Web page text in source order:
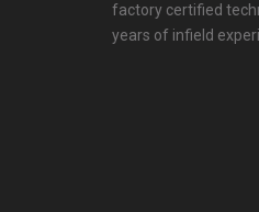
factory certified
years of infield